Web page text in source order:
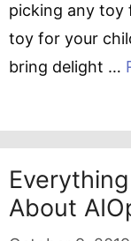
picking any toy
toy for your
bring delight …
About